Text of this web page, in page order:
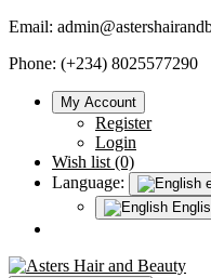
Email:
Phone: (+234) 8025577290
My Account
Register
Login
Wish list (0)
Language: